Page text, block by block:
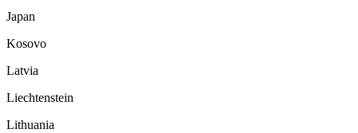
Japan
Kosovo
Latvia
Liechtenstein
Lithuania